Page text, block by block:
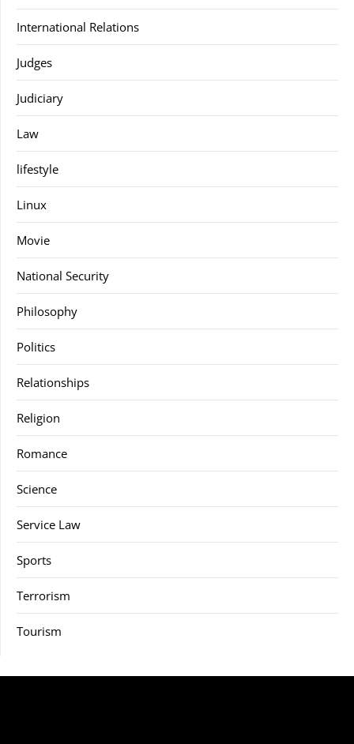
International Relations
Judges
Judiciary
Law
lifestyle
Linux
Movie
National Security
Philosophy
Politics
Relationships
Religion
Romance
Science
Service Law
Sports
Terrorism
Tourism